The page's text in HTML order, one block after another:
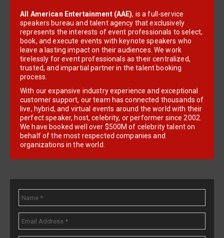
All American Entertainment (AAE), is a full-service
speakers bureau and talent agency that exclusively
represents the interests of event professionals to select,
book, and execute events with keynote speakers who
leave a lasting impact on their audiences. We work
tirelessly for event professionals as their centralized,
trusted, and impartial partner in the talent booking
process.
With our expansive industry experience and exceptional
customer support, our team has connected thousands of
live, hybrid, and virtual events around the world with their
perfect speaker, host, celebrity, or performer since 2002.
We have booked well over $500M of celebrity talent on
behalf of the most respected companies and
organizations in the world.